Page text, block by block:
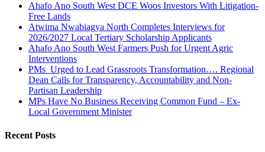
Ahafo Ano South West DCE Woos Investors With Litigation-
Free Lands
Atwima Nwabiagya North Completes Interviews for
2026/2027 Local Tertiary Scholarship Applicants
Ahafo Ano South West Farmers Push for Urgent Agric
Interventions
PMs Urged to Lead Grassroots Transformation…. Regional
Dean Calls for Transparency, Accountability and Non-
Partisan Leadership
MPs Have No Business Receiving Common Fund – Ex-
Local Government Minister
Recent Posts